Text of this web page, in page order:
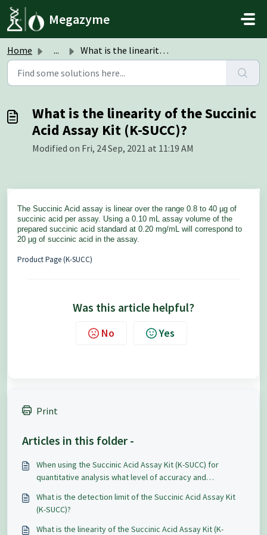
Skip to main content
Megazyme
Home ... What is the linearity of the Succinic Acid Assay Kit (K-S...
What is the linearity of the Succinic
Acid Assay Kit (K-SUCC)?
Modified on Fri, 24 Sep, 2021 at 11:19 AM
The Succinic Acid assay is linear over the range 0.8 to 40 µg of
succinic acid per assay. Using a 0.10 mL assay volume of the
prepared succinic acid standard at 0.20 mg/mL will correspond to
20 µg of succinic acid in the assay.
Product Page (K-SUCC)
Was this article helpful?
No Yes
Print
Articles in this folder -
When using the Succinic Acid Assay Kit (K-SUCC) for
quantitative analysis what level of accuracy and
What is the detection limit of the Succinic Acid Assay Kit
(K-SUCC)?
What is the linearity of the Succinic Acid Assay Kit (K-